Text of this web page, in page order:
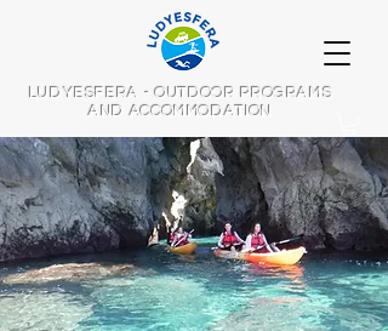
LUDYESFERA - OUTDOOR PROGRAMS
AND ACCOMMODATION